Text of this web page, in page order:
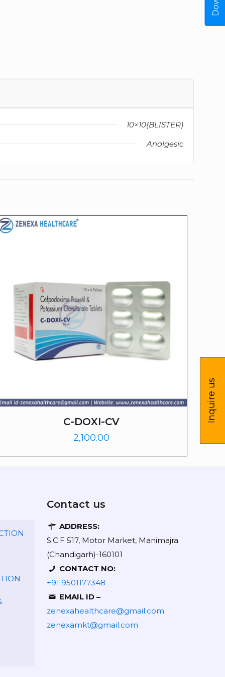
10×10(BLISTER)
Analgesic
C-DOXI-CV
2,100.00
Contact us
ADDRESS:
S.C.F 517, Motor Market, Manimajra
(Chandigarh)-160101
CONTACT NO:
+91 9501177348
EMAIL ID –
zenexahealthcare@gmail.com
zenexamkt@gmail.com
Inquire us